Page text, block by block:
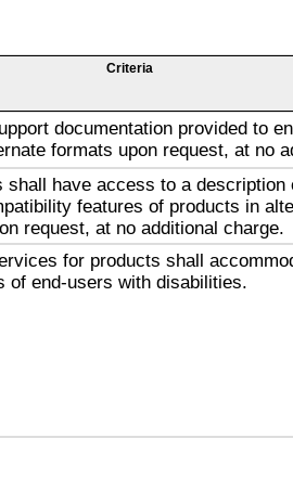
Criteria
documentation provided to
formats upon request, at no
shall have access to a description
features of products in
request, at no additional charge.
for products shall
of end-users with disabilities.